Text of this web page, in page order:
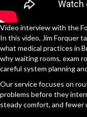
Video interview with the
In this video, Jim Forquer
what medical practices in
why waiting rooms, exam
careful system planning
Our service focuses on
problems before they
steady comfort, and fewer